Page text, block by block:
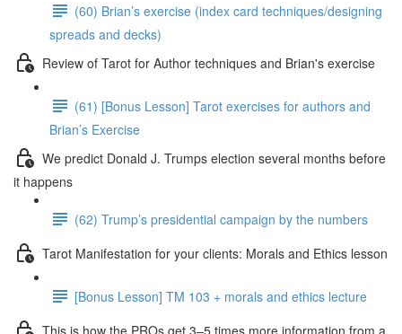
(60) Brian’s exercise (index card techniques/designing
spreads and decks)
Review of Tarot for Author techniques and Brian's exercise
(61) [Bonus Lesson] Tarot exercises for authors and
Brian’s Exercise
We predict Donald J. Trumps election several months before
it happens
(62) Trump’s presidential campaign by the numbers
Tarot Manifestation for your clients: Morals and Ethics lesson
[Bonus Lesson] TM 103 + morals and ethics lecture
This is how the PROs get 3–5 times more information from a